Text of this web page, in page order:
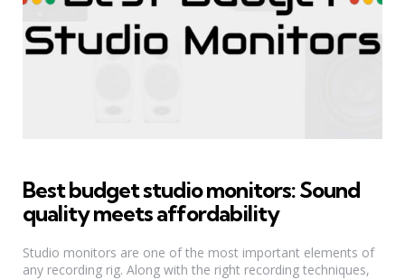
Best budget studio monitors: Sound
quality meets affordability
Studio monitors are one of the most important elements of
any recording rig. Along with the right recording techniques,